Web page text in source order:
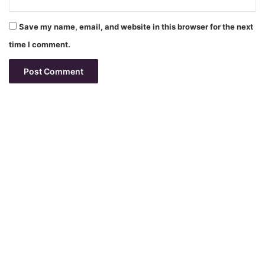
Save my name, email, and website in this browser for the next
time I comment.